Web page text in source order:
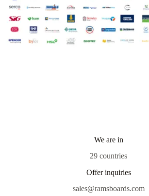
We are in
29 countries
Offer inquiries
sales@ramsboards.com